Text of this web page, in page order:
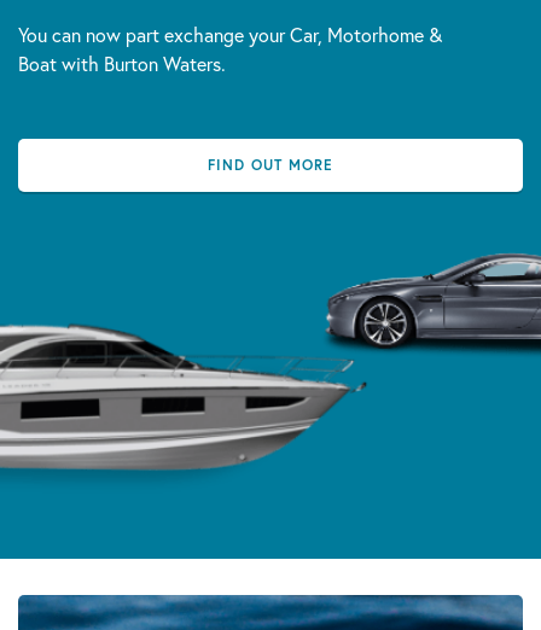
You can now part exchange your Car, Motorhome &
Boat with Burton Waters.
FIND OUT MORE